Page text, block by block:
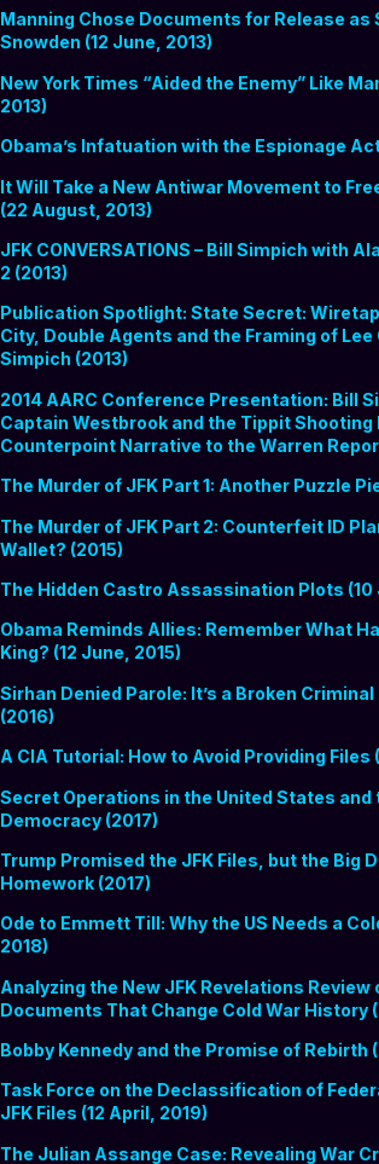
Manning Chose Documents for Release as
Snowden (12 June, 2013)
New York Times “Aided the Enemy” Like
2013)
Obama’s Infatuation with the Espionage
It Will Take a New Antiwar Movement to
(22 August, 2013)
JFK CONVERSATIONS – Bill Simpich with
2 (2013)
Publication Spotlight: State Secret:
City, Double Agents and the Framing of Lee
Simpich (2013)
2014 AARC Conference Presentation: Bill
Captain Westbrook and the Tippit Shooting
Counterpoint Narrative to the Warren
The Murder of JFK Part 1: Another Puzzle
The Murder of JFK Part 2: Counterfeit ID
Wallet? (2015)
The Hidden Castro Assassination Plots (10
Obama Reminds Allies: Remember What
King? (12 June, 2015)
Sirhan Denied Parole: It’s a Broken
(2016)
A CIA Tutorial: How to Avoid Providing Files
Secret Operations in the United States and
Democracy (2017)
Trump Promised the JFK Files, but the Big
Homework (2017)
Ode to Emmett Till: Why the US Needs a
2018)
Analyzing the New JFK Revelations Review
Documents That Change Cold War History
Bobby Kennedy and the Promise of Rebirth
Task Force on the Declassification of
JFK Files (12 April, 2019)
The Julian Assange Case: Revealing War